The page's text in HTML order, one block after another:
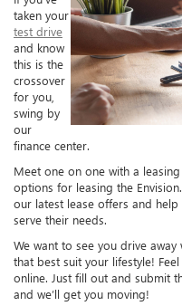
taken your
test drive
and know
this is the
crossover
for you,
swing by
our
finance center.
Meet one on one with a
options for leasing the
our latest lease offers and
serve their needs.
We want to see you drive
that best suit your lifestyle!
online. Just fill out and submit
and we’ll get you moving!